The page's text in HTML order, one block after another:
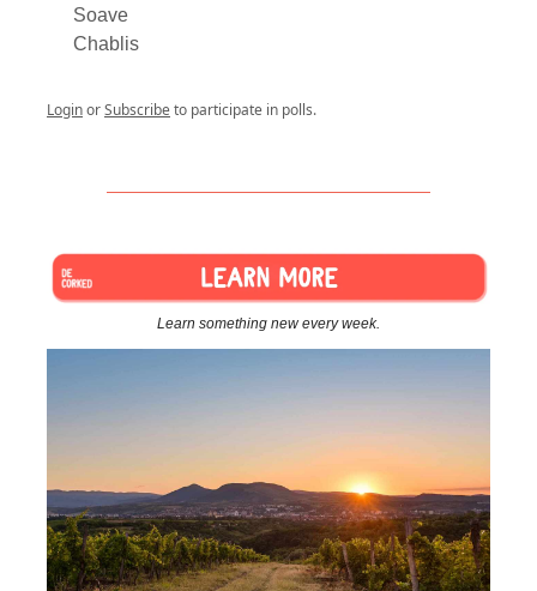
Soave
Chablis
LoginorSubscribeto participate in polls.
Learn something new every week.